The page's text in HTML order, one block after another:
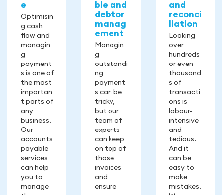
e
Optimisin
g cash
flow and
managin
g
payment
s is one of
the most
importan
t parts of
any
business.
Our
accounts
payable
services
can help
you to
manage
ble and
debtor
manag
ement
Managin
g
outstandi
ng
payment
s can be
tricky,
but our
team of
experts
can keep
on top of
those
invoices
and
ensure
and
reconci
liation
Looking
over
hundreds
or even
thousand
s of
transacti
ons is
labour-
intensive
and
tedious.
And it
can be
easy to
make
mistakes.